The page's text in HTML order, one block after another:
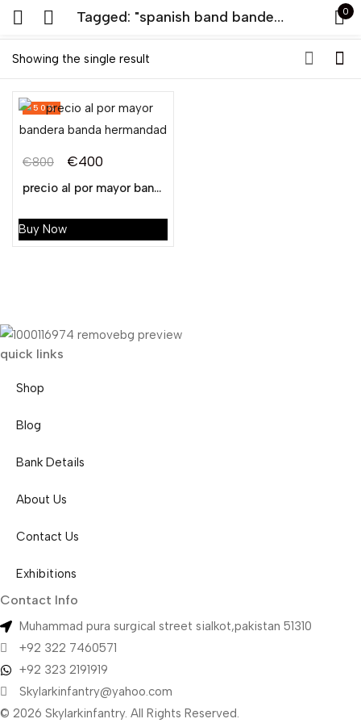
Tagged: "spanish band bandera" 0
Showing the single result
-50%
€800
price
was:
€800.
€400
price
is:
€400.
precio al por mayor bandera banda hermandad
Buy Now
quick links
Shop
Blog
Bank Details
About Us
Contact Us
Exhibitions
Contact Info
Muhammad pura surgical street sialkot,pakistan 51310
+92 322 7460571
+92 323 2191919
Skylarkinfantry@yahoo.com
© 2026 Skylarkinfantry. All Rights Reserved.
Sign in
Remember me